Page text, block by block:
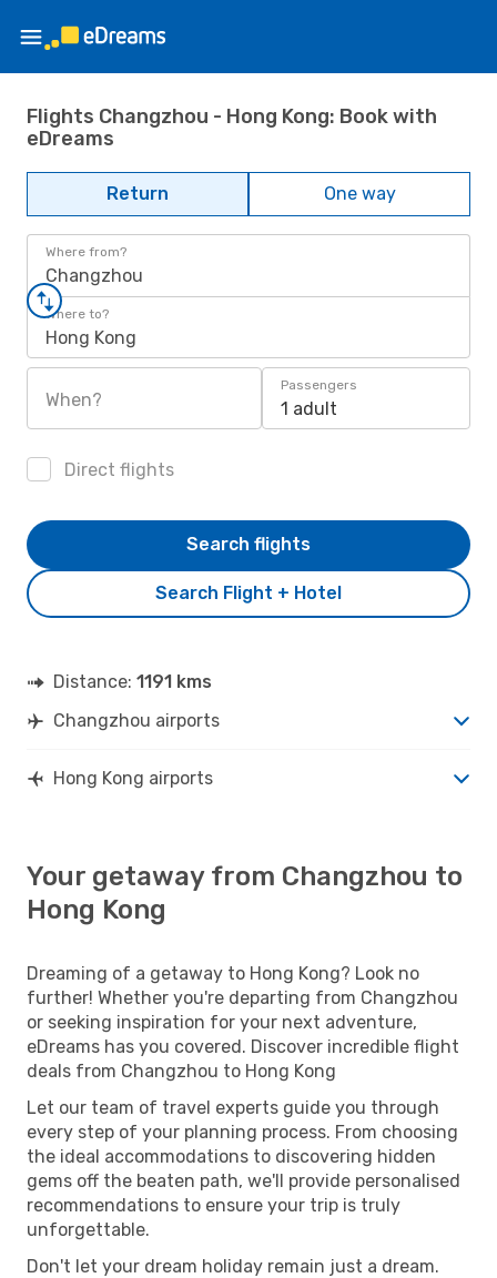
Flights Changzhou - Hong Kong: Book with
eDreams
Return One way
Where from?
Changzhou
Where to?
Hong Kong
When?
Passengers
1 adult
Direct flights
Search Flight + Hotel
Search flights
Distance: 1191 kms
Changzhou airports
Hong Kong airports
Your getaway from Changzhou to
Hong Kong
Dreaming of a getaway to Hong Kong? Look no
further! Whether you're departing from Changzhou
or seeking inspiration for your next adventure,
eDreams has you covered. Discover incredible flight
deals from Changzhou to Hong Kong
Let our team of travel experts guide you through
every step of your planning process. From choosing
the ideal accommodations to discovering hidden
gems off the beaten path, we'll provide personalised
recommendations to ensure your trip is truly
unforgettable.
Don't let your dream holiday remain just a dream.